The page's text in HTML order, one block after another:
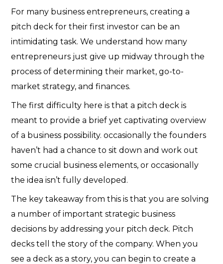
For many business entrepreneurs, creating a
pitch deck for their first investor can be an
intimidating task. We understand how many
entrepreneurs just give up midway through the
process of determining their market, go-to-
market strategy, and finances.
The first difficulty here is that a pitch deck is
meant to provide a brief yet captivating overview
of a business possibility. occasionally the founders
haven’t had a chance to sit down and work out
some crucial business elements, or occasionally
the idea isn’t fully developed.
The key takeaway from this is that you are solving
a number of important strategic business
decisions by addressing your pitch deck. Pitch
decks tell the story of the company. When you
see a deck as a story, you can begin to create a